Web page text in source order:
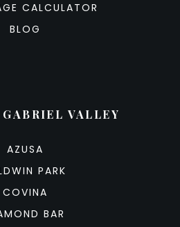
CALCULATOR
BLOG
VALLEY
AZUSA
PARK
COVINA
BAR